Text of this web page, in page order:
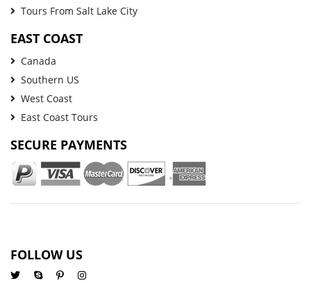
Tours From Salt Lake City
EAST COAST
Canada
Southern US
West Coast
East Coast Tours
SECURE PAYMENTS
FOLLOW US